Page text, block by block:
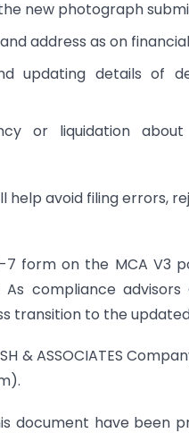
new photograph
address as on
updating details of
or liquidation
avoid filing errors,
7 form on the MCA
compliance
transition to the
& ASSOCIATES
document have been